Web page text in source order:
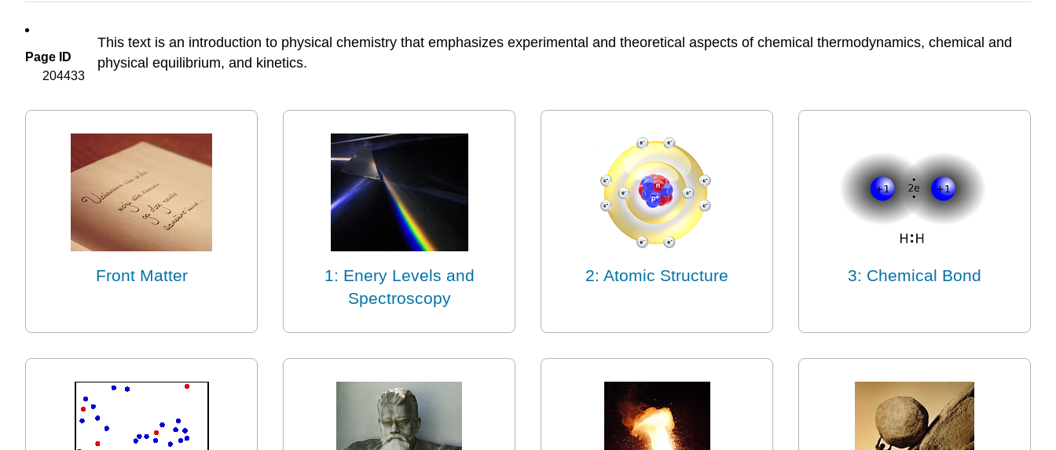
Page ID
204433
This text is an introduction to physical chemistry that emphasizes experimental and theoretical aspects of chemical thermodynamics, chemical and
physical equilibrium, and kinetics.
Front Matter
1: Enery Levels and
Spectroscopy
2: Atomic Structure 3: Chemical Bond